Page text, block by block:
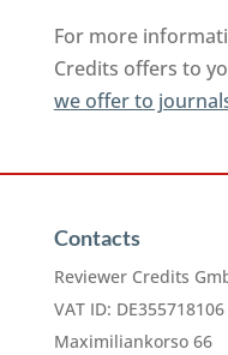
For more
Credits offers to
we offer to
Contacts
Reviewer Credits
VAT ID: DE355718106
Maximiliankorso 66